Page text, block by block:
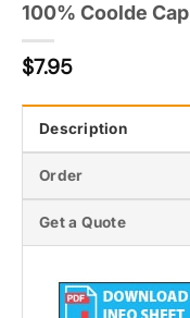
100% Coolde Cap
$7.95
Description
Order
Get a Quote